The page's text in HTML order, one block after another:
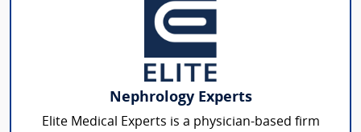
Nephrology Experts
Elite Medical Experts is a physician-based firm